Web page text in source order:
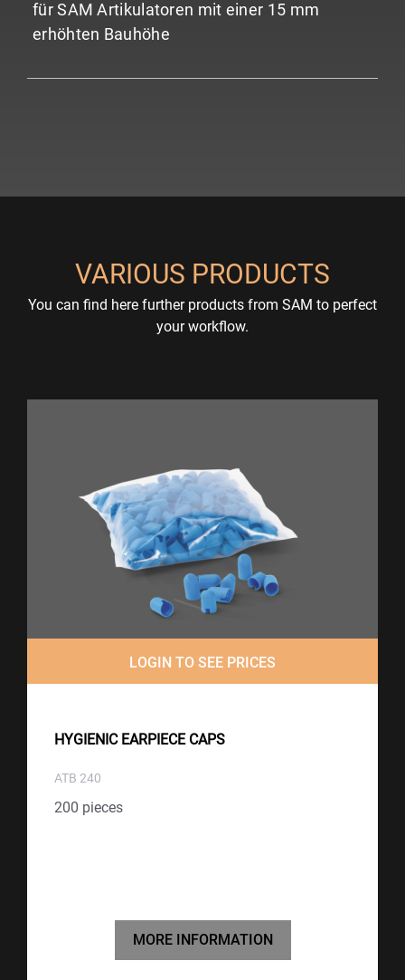
für SAM Artikulatoren mit einer 15 mm
erhöhten Bauhöhe
VARIOUS PRODUCTS
You can find here further products from SAM to perfect
your workflow.
LOGIN TO SEE PRICES
HYGIENIC EARPIECE CAPS
ATB 240
200 pieces
MORE INFORMATION